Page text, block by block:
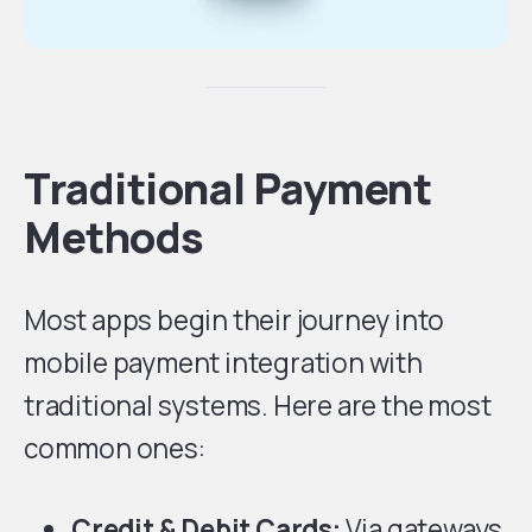
Traditional Payment
Methods
Most apps begin their journey into
mobile payment integration with
traditional systems. Here are the most
common ones: